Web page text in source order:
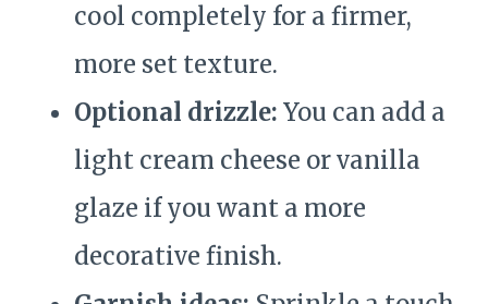
cool completely for a firmer,
more set texture.
Optional drizzle: You can add a
light cream cheese or vanilla
glaze if you want a more
decorative finish.